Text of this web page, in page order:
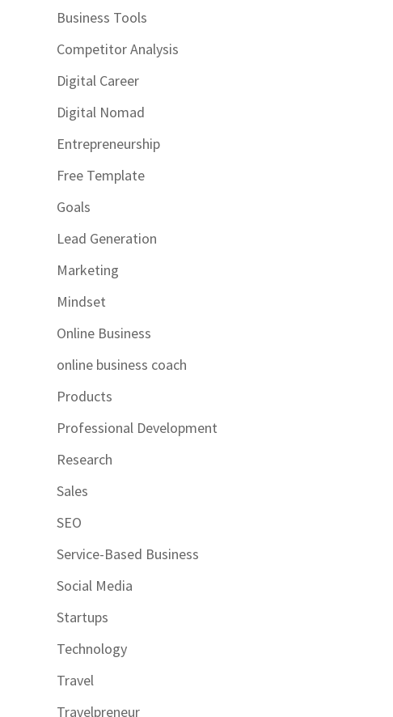
Business Tools
Competitor Analysis
Digital Career
Digital Nomad
Entrepreneurship
Free Template
Goals
Lead Generation
Marketing
Mindset
Online Business
online business coach
Products
Professional Development
Research
Sales
SEO
Service-Based Business
Social Media
Startups
Technology
Travel
Travelpreneur